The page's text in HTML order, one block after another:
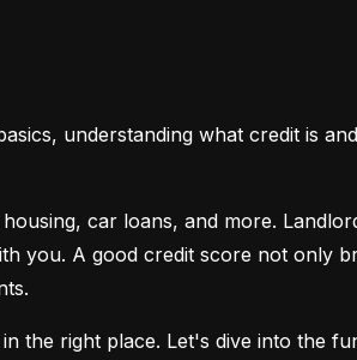
understanding what credit is
car loans, and more.
you. A good credit score not only
the right place. Let's dive into the